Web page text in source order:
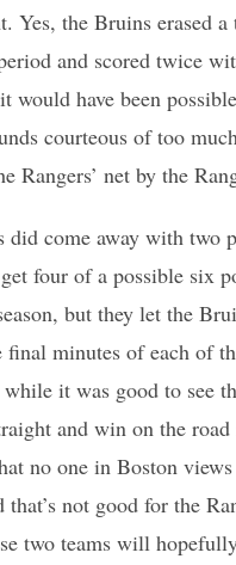
Yes, the Bruins erased
and scored twice
would have been
courteous of too
Rangers’ net by the
did come away with two
four of a possible six
but they let the
final minutes of each of
it was good to see
and win on the
no one in Boston views
that’s not good for the
two teams will